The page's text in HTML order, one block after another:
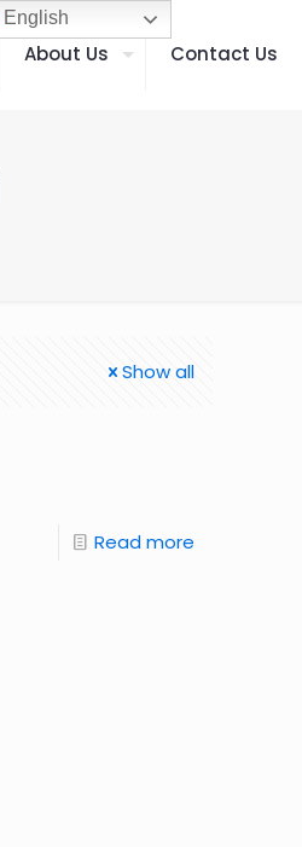
About Us Contact Us
Show all
Read more
English